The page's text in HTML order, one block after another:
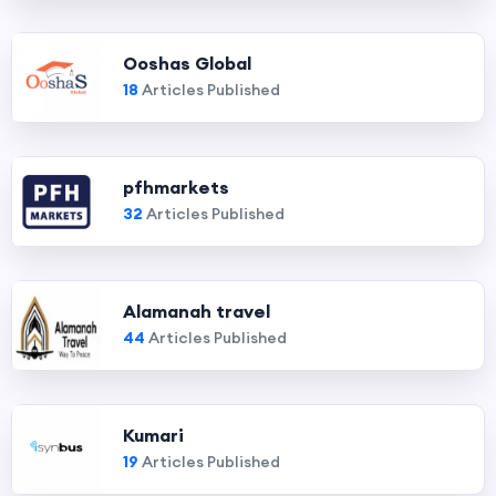
Ooshas Global
18 Articles Published
pfhmarkets
32 Articles Published
Alamanah travel
44 Articles Published
Kumari
19 Articles Published